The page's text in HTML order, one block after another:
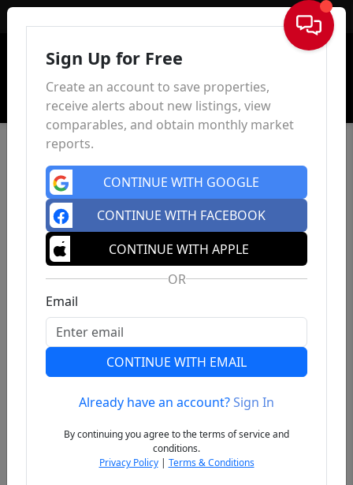
Sign In
Previous
Sign Up for Free
Create an account to save properties,
receive alerts about new listings, view
comparables, and obtain monthly market
reports.
CONTINUE WITH GOOGLE
CONTINUE WITH FACEBOOK
CONTINUE WITH APPLE
OR
Email
CONTINUE WITH EMAIL
Already have an account?Sign In
By continuing you agree to the terms of service and
conditions.
Privacy Policy| Terms & Conditions